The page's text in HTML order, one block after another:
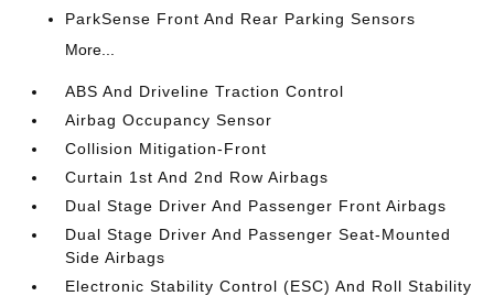
ParkSense Front And Rear Parking Sensors
More...
ABS And Driveline Traction Control
Airbag Occupancy Sensor
Collision Mitigation-Front
Curtain 1st And 2nd Row Airbags
Dual Stage Driver And Passenger Front Airbags
Dual Stage Driver And Passenger Seat-Mounted
Side Airbags
Electronic Stability Control (ESC) And Roll Stability